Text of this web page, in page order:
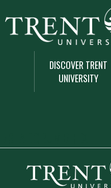
DISCOVER TRENT
UNIVERSITY